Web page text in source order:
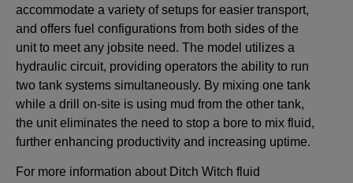
accommodate a variety of setups for easier transport,
and offers fuel configurations from both sides of the
unit to meet any jobsite need. The model utilizes a
hydraulic circuit, providing operators the ability to run
two tank systems simultaneously. By mixing one tank
while a drill on-site is using mud from the other tank,
the unit eliminates the need to stop a bore to mix fluid,
further enhancing productivity and increasing uptime.
For more information about Ditch Witch fluid